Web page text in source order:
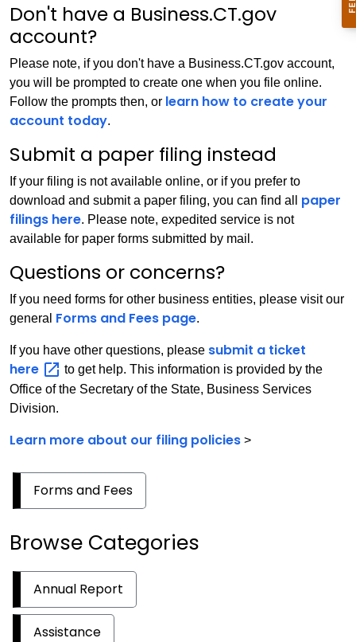
Don't have a Business.CT.gov
account?
Please note, if you don't have a Business.CT.gov account,
you will be prompted to create one when you file online.
Follow the prompts then, or learn how to create your
account today.
Submit a paper filing instead
If your filing is not available online, or if you prefer to
download and submit a paper filing, you can find all paper
filings here. Please note, expedited service is not
available for paper forms submitted by mail.
Questions or concerns?
If you need forms for other business entities, please visit our
general Forms and Fees page.
If you have other questions, please submit a ticket
here
to get help. This information is provided by the
Office of the Secretary of the State, Business Services
Division.
Learn more about our filing policies >
Forms and Fees
Browse Categories
Annual Report
Assistance